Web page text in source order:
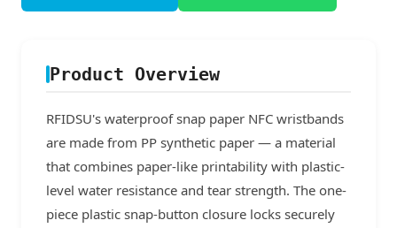
Product Overview
RFIDSU's waterproof snap paper NFC wristbands
are made from PP synthetic paper — a material
that combines paper-like printability with plastic-
level water resistance and tear strength. The one-
piece plastic snap-button closure locks securely